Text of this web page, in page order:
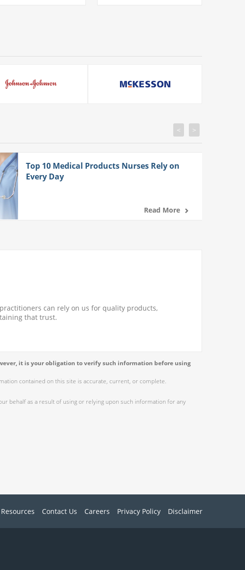
Top 10 Medical Products Nurses Rely on
Every Day
Read More
< >
can rely on us for quality products,
that trust.
it is your obligation to verify such information before using
contained on this site is accurate, current, or complete.
behalf as a result of using or relying upon such information for any
Resources Contact Us Careers Privacy Policy Disclaimer